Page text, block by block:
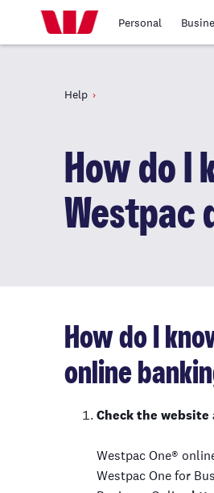
Personal
Help
How do I
Westpac
How do I
online
Check the
Westpac One®
Westpac One for